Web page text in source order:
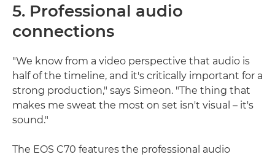
5. Professional audio
connections
"We know from a video perspective that audio is
half of the timeline, and it's critically important for a
strong production," says Simeon. "The thing that
makes me sweat the most on set isn't visual – it's
sound."
The EOS C70 features the professional audio